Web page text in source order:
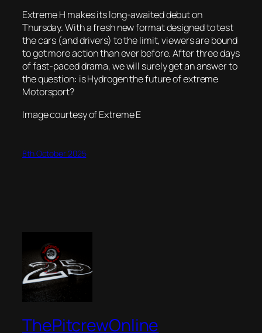
Extreme H makes its long-awaited debut on
Thursday. With a fresh new format designed to test
the cars (and drivers) to the limit, viewers are bound
to get more action than ever before. After three days
of fast-paced drama, we will surely get an answer to
the question: is Hydrogen the future of extreme
Motorsport?
Image courtesy of Extreme E
8th October 2025
ThePitcrewOnline